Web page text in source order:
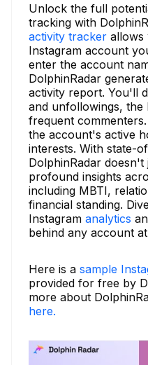
Unlock the full
tracking with
activity tracker allows
Instagram account
enter the account
DolphinRadar
activity report. You'll
and unfollowings, the
frequent
the account's active
interests. With state-
DolphinRadar
profound insights
including MBTI,
financial standing.
Instagram analytics
behind any account
Here is a sample
provided for free by
more about
here.